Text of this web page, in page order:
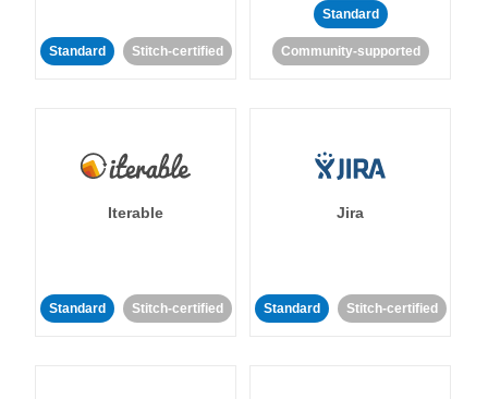
Standard Stitch-certified
Standard
Community-supported
Iterable
Standard Stitch-certified
Jira
Standard Stitch-certified